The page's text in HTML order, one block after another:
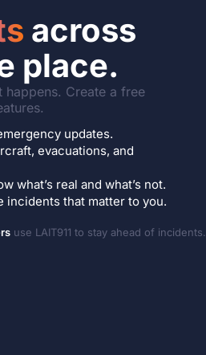
across
place.
Create a free
updates.
evacuations, and
what’s real and what’s not.
incidents that matter to you.
use LAIT911 to stay ahead of incidents.